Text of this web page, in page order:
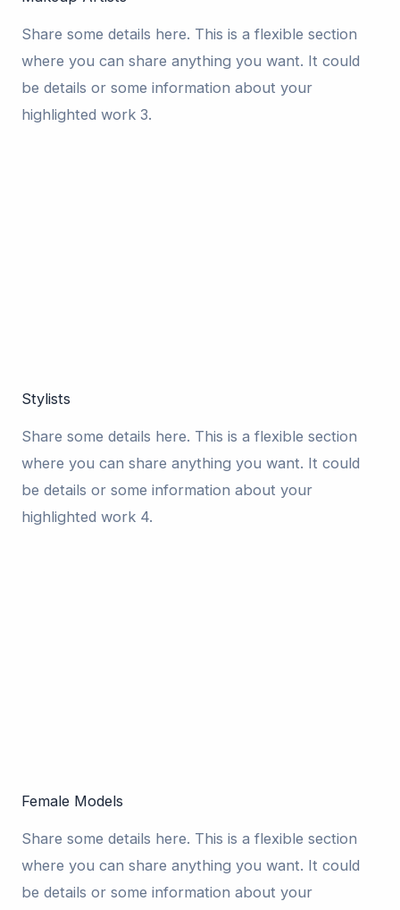
Share some details here. This is a flexible section
where you can share anything you want. It could
be details or some information about your
highlighted work 3.
Stylists
Share some details here. This is a flexible section
where you can share anything you want. It could
be details or some information about your
highlighted work 4.
Female Models
Share some details here. This is a flexible section
where you can share anything you want. It could
be details or some information about your